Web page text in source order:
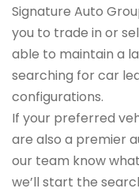
Signature Auto
you to trade in or
able to maintain a
searching for car
configurations.
If your preferred
are also a premier
our team know
we’ll start the